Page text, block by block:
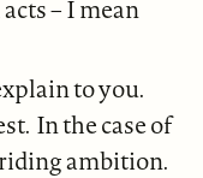
– I mean
to you.
In the case of
ambition.